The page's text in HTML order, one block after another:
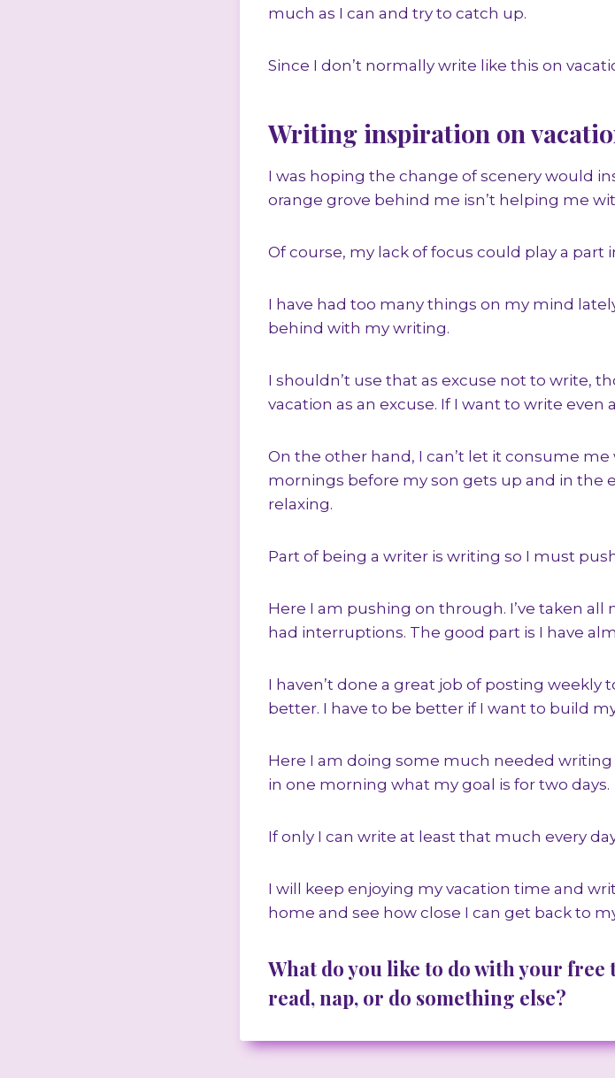
much as I can and try to catch up.
Since I don’t normally write like this on
Writing inspiration on
I was hoping the change of scenery would
orange grove behind me isn’t helping me
Of course, my lack of focus could play a part
I have had too many things on my mind
behind with my writing.
I shouldn’t use that as excuse not to write,
vacation as an excuse. If I want to write even
On the other hand, I can’t let it consume
mornings before my son gets up and in the
relaxing.
Part of being a writer is writing so I must
Here I am pushing on through. I’ve taken
had interruptions. The good part is I have
I haven’t done a great job of posting weekly
better. I have to be better if I want to build
Here I am doing some much needed writing
in one morning what my goal is for two days.
If only I can write at least that much every
I will keep enjoying my vacation time and
home and see how close I can get back to
What do you like to do with your free
read, nap, or do something else?